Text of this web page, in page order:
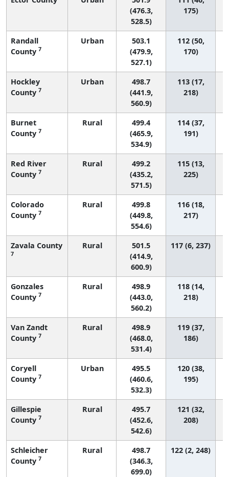
(476.3,
528.5)
175)
Randall
County 7
Urban
503.1
(479.9,
527.1)
112 (50,
170)
Hockley
County 7
Urban
498.7
(441.9,
560.9)
113 (17,
218)
Burnet
County 7
Rural
499.4
(465.9,
534.9)
114 (37,
191)
Red River
County 7
Rural
499.2
(435.2,
571.5)
115 (13,
225)
Colorado
County 7
Rural
499.8
(449.8,
554.6)
116 (18,
217)
Zavala County
7
Rural
501.5
(414.9,
600.9)
117 (6, 237)
Gonzales
County 7
Rural
498.9
(443.0,
560.2)
118 (14,
218)
Van Zandt
County 7
Rural
498.9
(468.0,
531.4)
119 (37,
186)
Coryell
County 7
Urban
495.5
(460.6,
532.3)
120 (38,
195)
Gillespie
County 7
Rural
495.7
(452.6,
542.6)
121 (32,
208)
Schleicher
County 7
Rural
498.7
(346.3,
699.0)
122 (2, 248)